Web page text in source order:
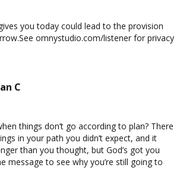
you today could lead to the provision
omnystudio.com/listener for privacy
C
things don’t go according to plan? There
in your path you didn’t expect, and it
than you thought, but God’s got you
message to see why you’re still going to